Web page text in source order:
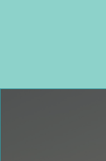
similar
of